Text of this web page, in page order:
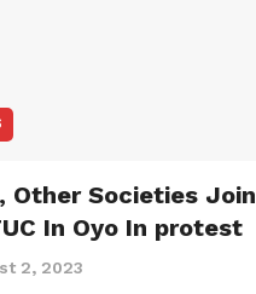
Other Societies Join
In Oyo In protest
2, 2023